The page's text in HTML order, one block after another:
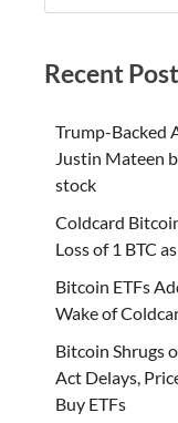
Recent
Trump-Backed
Justin Mateen
stock
Coldcard
Loss of 1 BTC
Bitcoin ETFs
Wake of
Bitcoin Shrugs
Act Delays,
Buy ETFs